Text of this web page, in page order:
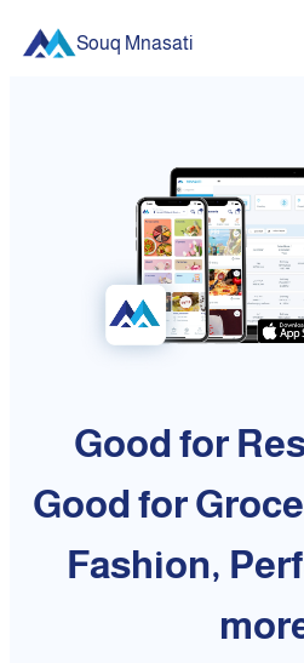
Souq Mnasati
Good for
Good for
Fashion,